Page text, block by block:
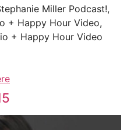
Miller Podcast!,
+ Happy Hour Video,
+ Happy Hour Video